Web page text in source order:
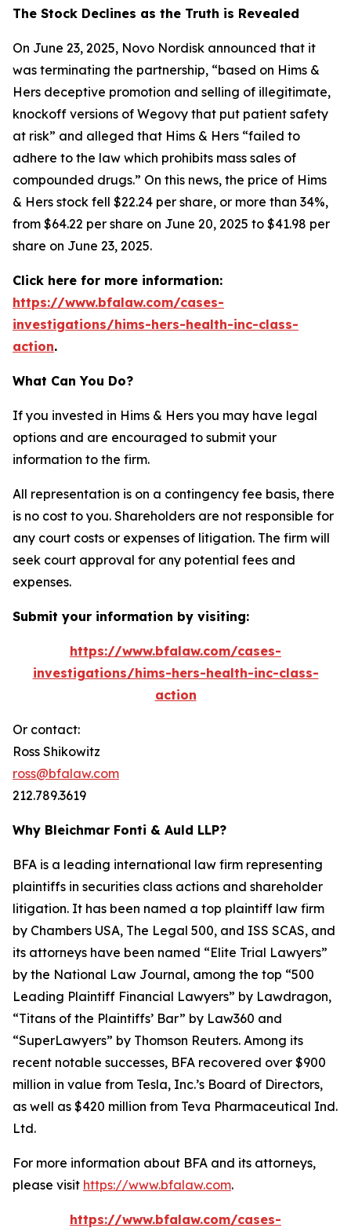
The Stock Declines as the Truth is Revealed
On June 23, 2025, Novo Nordisk announced that it
was terminating the partnership, “based on Hims &
Hers deceptive promotion and selling of illegitimate,
knockoff versions of Wegovy that put patient safety
at risk” and alleged that Hims & Hers “failed to
adhere to the law which prohibits mass sales of
compounded drugs.” On this news, the price of Hims
& Hers stock fell $22.24 per share, or more than 34%,
from $64.22 per share on June 20, 2025 to $41.98 per
share on June 23, 2025.
Click here for more information:
https://www.bfalaw.com/cases-
investigations/hims-hers-health-inc-class-
action.
What Can You Do?
If you invested in Hims & Hers you may have legal
options and are encouraged to submit your
information to the firm.
All representation is on a contingency fee basis, there
is no cost to you. Shareholders are not responsible for
any court costs or expenses of litigation. The firm will
seek court approval for any potential fees and
expenses.
Submit your information by visiting:
https://www.bfalaw.com/cases-
investigations/hims-hers-health-inc-class-
action
Or contact:
Ross Shikowitz
ross@bfalaw.com
212.789.3619
Why Bleichmar Fonti & Auld LLP?
BFA is a leading international law firm representing
plaintiffs in securities class actions and shareholder
litigation. It has been named a top plaintiff law firm
by Chambers USA, The Legal 500, and ISS SCAS, and
its attorneys have been named “Elite Trial Lawyers”
by the National Law Journal, among the top “500
Leading Plaintiff Financial Lawyers” by Lawdragon,
“Titans of the Plaintiffs’ Bar” by Law360 and
“SuperLawyers” by Thomson Reuters. Among its
recent notable successes, BFA recovered over $900
million in value from Tesla, Inc.’s Board of Directors,
as well as $420 million from Teva Pharmaceutical Ind.
Ltd.
For more information about BFA and its attorneys,
please visit https://www.bfalaw.com.
https://www.bfalaw.com/cases-